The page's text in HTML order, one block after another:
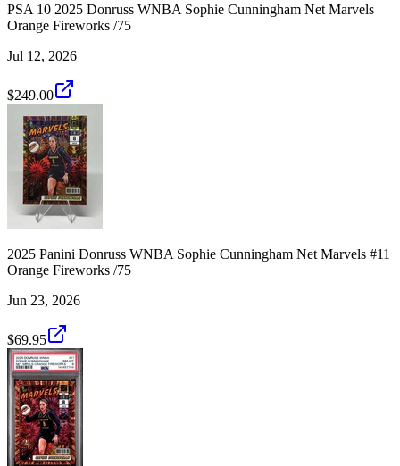
PSA 10 2025 Donruss WNBA Sophie Cunningham Net Marvels
Orange Fireworks /75
Jul 12, 2026
$249.00
2025 Panini Donruss WNBA Sophie Cunningham Net Marvels #11
Orange Fireworks /75
Jun 23, 2026
$69.95